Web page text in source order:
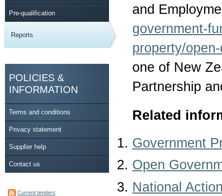
Pre-qualification
Reports
POLICIES &
INFORMATION
Terms and conditions
Privacy statement
Supplier help
Contact us
Current tenders
and
government-
property/
one of New
Partnership
Related
Government
Open
National